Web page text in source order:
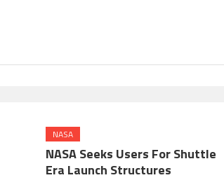
NASA
NASA Seeks Users For Shuttle
Era Launch Structures